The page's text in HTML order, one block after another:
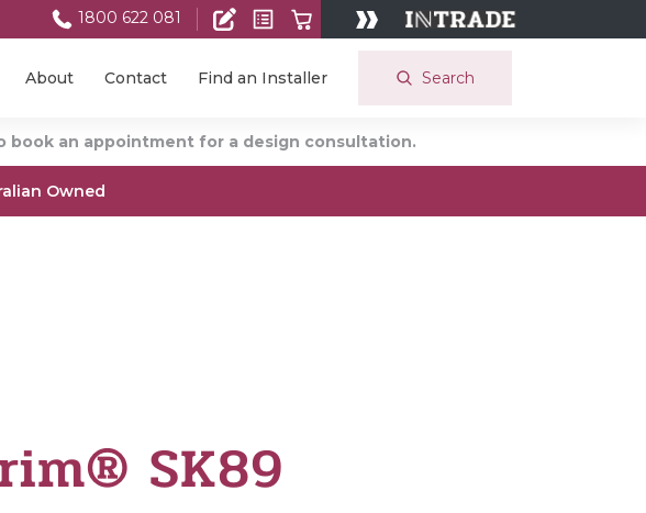
Search
About Contact Find an Installer
1800 622 081
book an appointment for a design consultation.
Owned
SK89